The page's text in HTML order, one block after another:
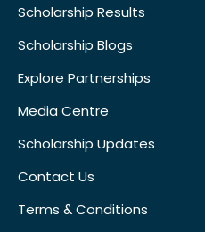
Scholarship Results
Scholarship Blogs
Explore Partnerships
Media Centre
Scholarship Updates
Contact Us
Terms & Conditions